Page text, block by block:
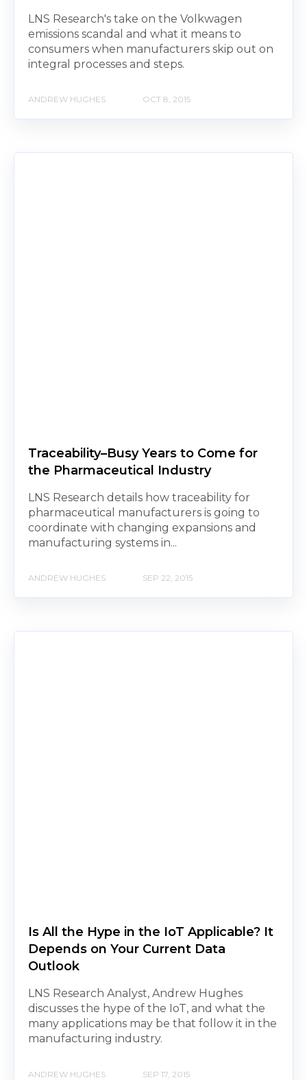
LNS Research's take on the Volkwagen
emissions scandal and what it means to
consumers when manufacturers skip out on
integral processes and steps.
ANDREW HUGHES OCT 8, 2015
Traceability–Busy Years to Come for
the Pharmaceutical Industry
LNS Research details how traceability for
pharmaceutical manufacturers is going to
coordinate with changing expansions and
manufacturing systems in...
ANDREW HUGHES SEP 22, 2015
Is All the Hype in the IoT Applicable? It
Depends on Your Current Data
Outlook
LNS Research Analyst, Andrew Hughes
discusses the hype of the IoT, and what the
many applications may be that follow it in the
manufacturing industry.
ANDREW HUGHES SEP 17, 2015